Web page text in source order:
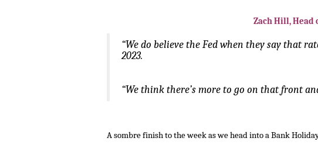
Zach Hill, Head
“We do believe the Fed when they say that
2023.
“We think there’s more to go on that front
A sombre finish to the week as we head into a Bank